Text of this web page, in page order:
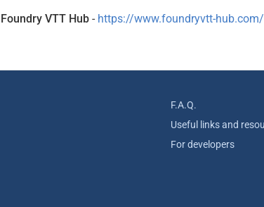
Foundry VTT Hub - https://www.foundryvtt-
F.A.Q.
Useful links and
For developers